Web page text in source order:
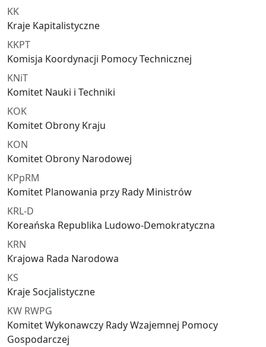
KK
Kraje Kapitalistyczne
KKPT
Komisja Koordynacji Pomocy Technicznej
KNiT
Komitet Nauki i Techniki
KOK
Komitet Obrony Kraju
KON
Komitet Obrony Narodowej
KPpRM
Komitet Planowania przy Rady Ministrów
KRL-D
Koreańska Republika Ludowo-Demokratyczna
KRN
Krajowa Rada Narodowa
KS
Kraje Socjalistyczne
KW RWPG
Komitet Wykonawczy Rady Wzajemnej Pomocy
Gospodarczej